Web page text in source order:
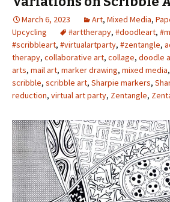
March 6, 2023 Art, Mixed Media,
Upcycling
#arttherapy, #doodleart,
#scribbleart, #virtualartparty, #zentangle,
therapy, collaborative art, collage, doodle
arts, mail art, marker drawing, mixed media,
scribble, scribble art, Sharpie markers,
reduction, virtual art party, Zentangle,